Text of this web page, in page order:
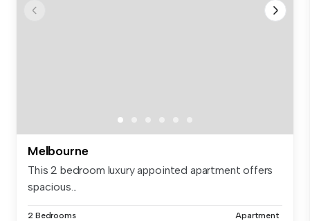
Melbourne
This 2 bedroom luxury appointed apartment offers
spacious...
2 Bedrooms Apartment